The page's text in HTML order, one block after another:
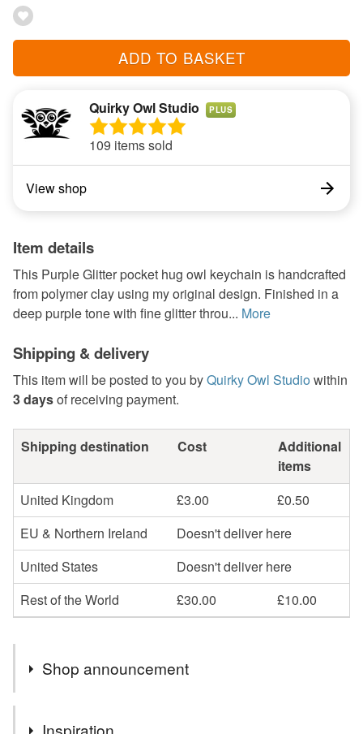
ADD TO BASKET
Quirky Owl Studio PLUS
109 items sold
View shop
Item details
This Purple Glitter pocket hug owl keychain is handcrafted
from polymer clay using my original design. Finished in a
deep purple tone with fine glitter throu... More
Shipping & delivery
This item will be posted to you byQuirky Owl Studio within
3 daysof receiving payment.
Shipping destination Cost
Additional
items
United Kingdom
£3.00
£0.50
EU & Northern Ireland
Doesn't deliver here
United States
Doesn't deliver here
Rest of the World
£30.00 £10.00
Shop announcement
Custom orders are always welcome. If you would like a